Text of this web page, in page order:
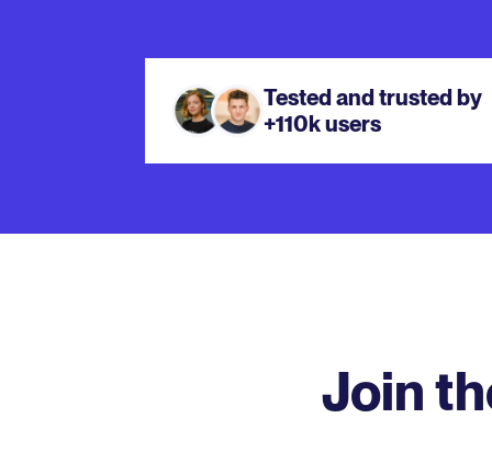
Tested and trusted by
+110k users
Join